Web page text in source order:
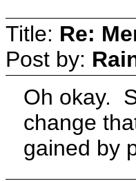
Title: Re:
Post by:
Oh okay.
change
gained by